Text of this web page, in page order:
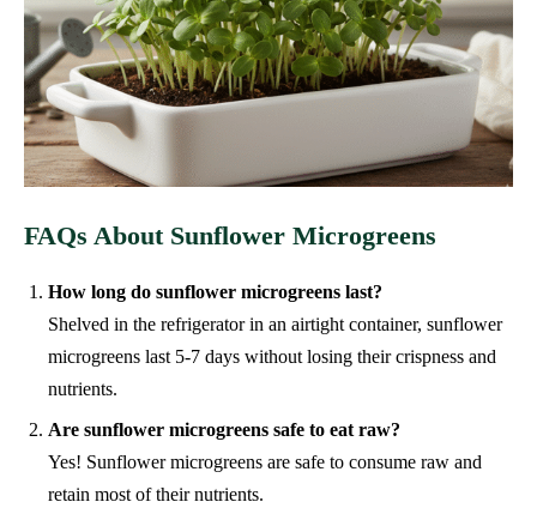
FAQs About Sunflower Microgreens
How long do sunflower microgreens last?
Shelved in the refrigerator in an airtight container, sunflower
microgreens last 5-7 days without losing their crispness and
nutrients.
Are sunflower microgreens safe to eat raw?
Yes! Sunflower microgreens are safe to consume raw and
retain most of their nutrients.